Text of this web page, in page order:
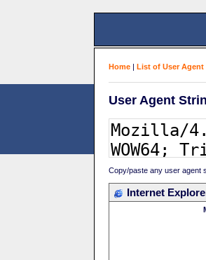
Home | List of User Agent
User Agent
Copy/paste any user agent
Internet